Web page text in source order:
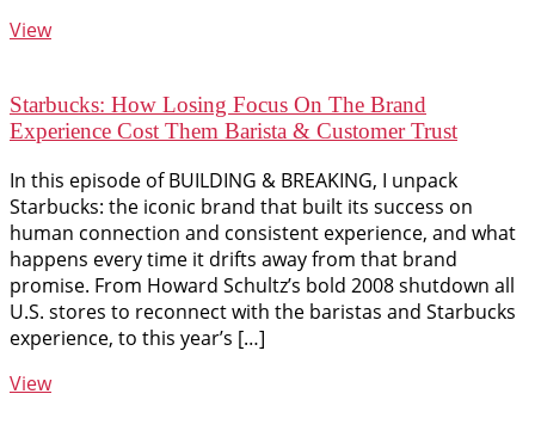
View
Starbucks: How Losing Focus On The Brand
Experience Cost Them Barista & Customer Trust
In this episode of BUILDING & BREAKING, I unpack
Starbucks: the iconic brand that built its success on
human connection and consistent experience, and what
happens every time it drifts away from that brand
promise. From Howard Schultz’s bold 2008 shutdown all
U.S. stores to reconnect with the baristas and Starbucks
experience, to this year’s […]
View